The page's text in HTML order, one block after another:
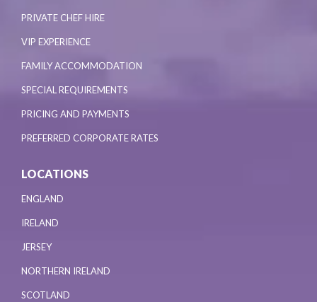
PRIVATE CHEF HIRE
VIP EXPERIENCE
FAMILY ACCOMMODATION
SPECIAL REQUIREMENTS
PRICING AND PAYMENTS
PREFERRED CORPORATE RATES
LOCATIONS
ENGLAND
IRELAND
JERSEY
NORTHERN IRELAND
SCOTLAND